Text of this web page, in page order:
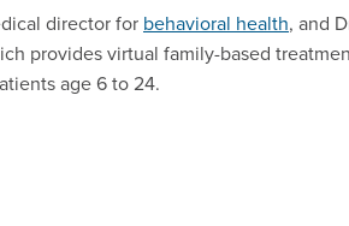
director for behavioral health, and
provides virtual family-based
age 6 to 24.